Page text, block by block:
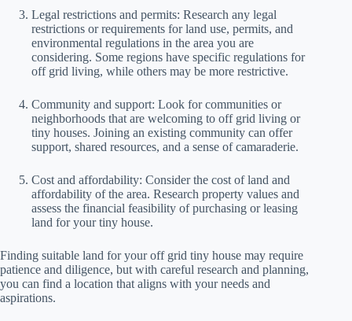
Legal restrictions and permits: Research any legal
restrictions or requirements for land use, permits, and
environmental regulations in the area you are
considering. Some regions have specific regulations for
off grid living, while others may be more restrictive.
Community and support: Look for communities or
neighborhoods that are welcoming to off grid living or
tiny houses. Joining an existing community can offer
support, shared resources, and a sense of camaraderie.
Cost and affordability: Consider the cost of land and
affordability of the area. Research property values and
assess the financial feasibility of purchasing or leasing
land for your tiny house.
Finding suitable land for your off grid tiny house may require
patience and diligence, but with careful research and planning,
you can find a location that aligns with your needs and
aspirations.